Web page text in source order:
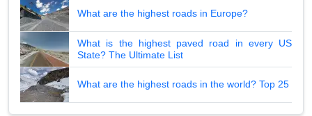
What are the highest roads in Europe?
What is the highest paved road in every US
State? The Ultimate List
What are the highest roads in the world? Top 25